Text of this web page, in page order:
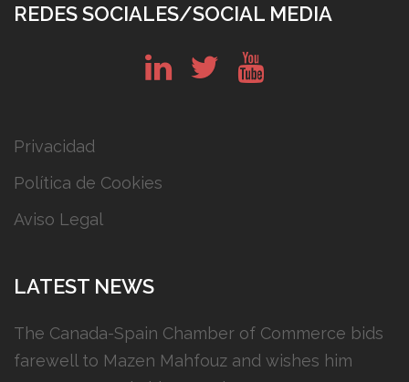
REDES SOCIALES/SOCIAL MEDIA
Privacidad
Política de Cookies
Aviso Legal
LATEST NEWS
The Canada-Spain Chamber of Commerce bids
farewell to Mazen Mahfouz and wishes him